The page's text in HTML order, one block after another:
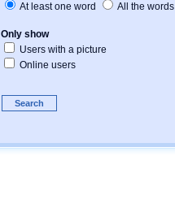
At least one word All the words
Only show
Users with a picture
Online users